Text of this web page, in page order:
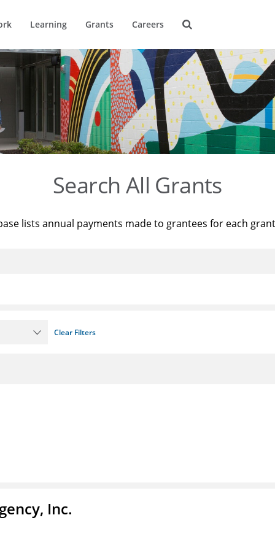
Learning Grants Careers
Search All Grants
lists annual payments made to grantees for each
Clear Filters
Inc.